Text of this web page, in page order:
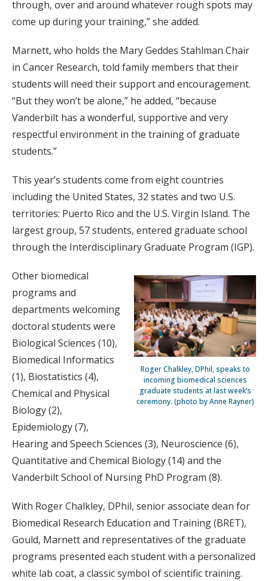
through, over and around whatever rough spots may
come up during your training,” she added.
Marnett, who holds the Mary Geddes Stahlman Chair
in Cancer Research, told family members that their
students will need their support and encouragement.
“But they won’t be alone,” he added, “because
Vanderbilt has a wonderful, supportive and very
respectful environment in the training of graduate
students.”
This year’s students come from eight countries
including the United States, 32 states and two U.S.
territories: Puerto Rico and the U.S. Virgin Island. The
largest group, 57 students, entered graduate school
through the Interdisciplinary Graduate Program (IGP).
Roger Chalkley, DPhil, speaks to
incoming biomedical sciences
graduate students at last week’s
ceremony. (photo by Anne Rayner)
Other biomedical
programs and
departments welcoming
doctoral students were
Biological Sciences (10),
Biomedical Informatics
(1), Biostatistics (4),
Chemical and Physical
Biology (2),
Epidemiology (7),
Hearing and Speech Sciences (3), Neuroscience (6),
Quantitative and Chemical Biology (14) and the
Vanderbilt School of Nursing PhD Program (8).
With Roger Chalkley, DPhil, senior associate dean for
Biomedical Research Education and Training (BRET),
Gould, Marnett and representatives of the graduate
programs presented each student with a personalized
white lab coat, a classic symbol of scientific training.